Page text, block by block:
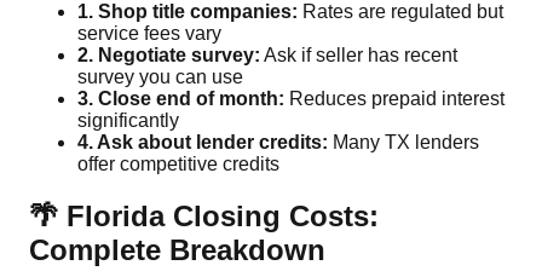
1. Shop title companies: Rates are regulated but
service fees vary
2. Negotiate survey: Ask if seller has recent
survey you can use
3. Close end of month: Reduces prepaid interest
significantly
4. Ask about lender credits: Many TX lenders
offer competitive credits
🌴 Florida Closing Costs:
Complete Breakdown